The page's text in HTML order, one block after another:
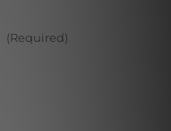
(Required)